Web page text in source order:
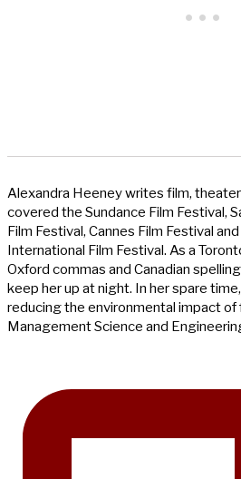
Alexandra Heeney writes film, theater
covered the Sundance Film Festival,
Film Festival, Cannes Film Festival
International Film Festival. As a
Oxford commas and Canadian
keep her up at night. In her spare
reducing the environmental impact of
Management Science and